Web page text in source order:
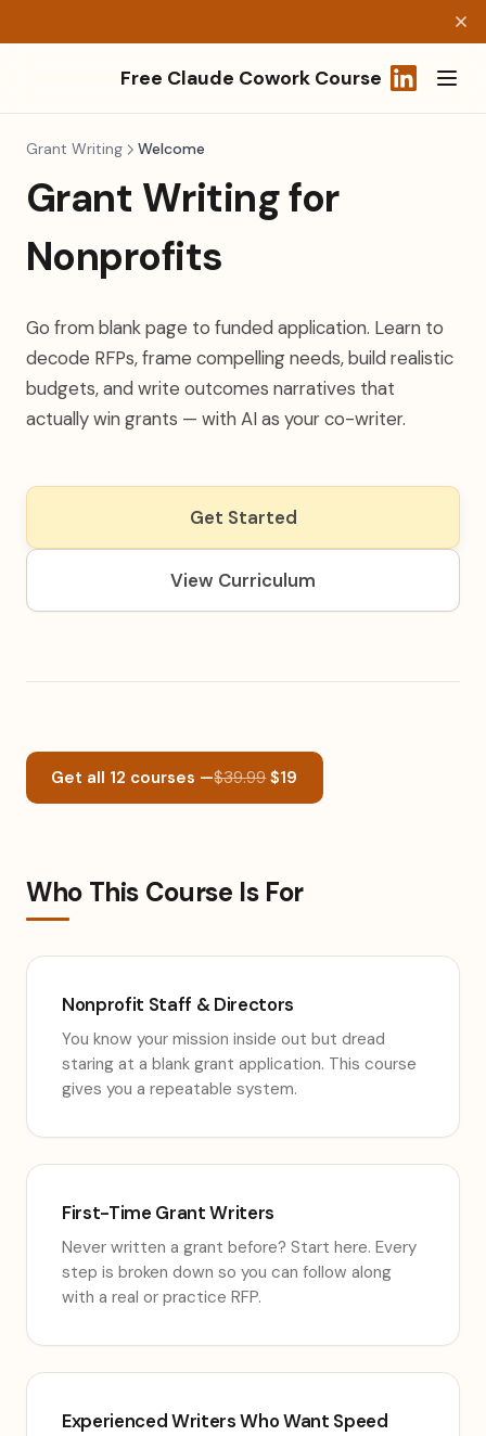
Free Claude Cowork Course
Grant Writing Welcome
Grant Writing for
Nonprofits
Go from blank page to funded application. Learn to
decode RFPs, frame compelling needs, build realistic
budgets, and write outcomes narratives that
actually win grants — with AI as your co-writer.
Get Started
View Curriculum
Get all 12 courses —$39.99 $19
Who This Course Is For
Nonprofit Staff & Directors
You know your mission inside out but dread
staring at a blank grant application. This course
gives you a repeatable system.
First-Time Grant Writers
Never written a grant before? Start here. Every
step is broken down so you can follow along
with a real or practice RFP.
Experienced Writers Who Want Speed